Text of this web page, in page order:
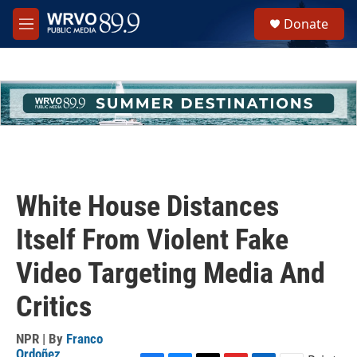
Skip to main content
M
e
h
u
e
Donate
White House Distances
Itself From Violent Fake
Video Targeting Media And
Critics
NPR | By Franco